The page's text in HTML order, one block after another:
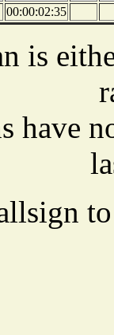
00:00:02:35
is
have